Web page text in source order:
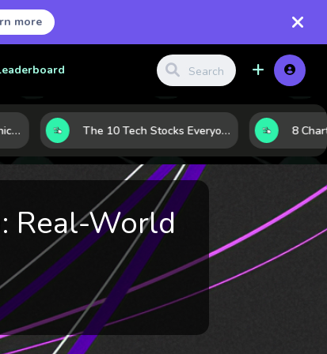
more
Ahead of a Breakout The 10 Tech Stocks Everyone Is Watching Today—and Why the Crowd Keeps Flocking to Them
Real-World